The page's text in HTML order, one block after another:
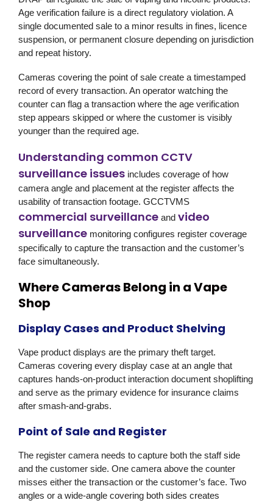
Age verification failure is a direct regulatory violation. A
single documented sale to a minor results in fines, licence
suspension, or permanent closure depending on jurisdiction
and repeat history.
Cameras covering the point of sale create a timestamped
record of every transaction. An operator watching the
counter can flag a transaction where the age verification
step appears skipped or where the customer is visibly
younger than the required age.
Understanding common CCTV
surveillance issues includes coverage of how
camera angle and placement at the register affects the
usability of transaction footage. GCCTVMS
commercial surveillance and video
surveillance monitoring configures register coverage
specifically to capture the transaction and the customer’s
face simultaneously.
Where Cameras Belong in a Vape
Shop
Display Cases and Product Shelving
Vape product displays are the primary theft target.
Cameras covering every display case at an angle that
captures hands-on-product interaction document shoplifting
and serve as the primary evidence for insurance claims
after smash-and-grabs.
Point of Sale and Register
The register camera needs to capture both the staff side
and the customer side. One camera above the counter
misses either the transaction or the customer’s face. Two
angles or a wide-angle covering both sides creates